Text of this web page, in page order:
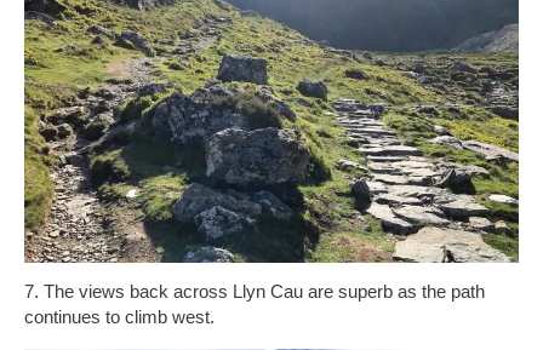
7. The views back across Llyn Cau are superb as the path
continues to climb west.